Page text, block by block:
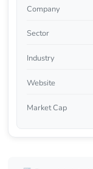
Company
Sector
Industry
Website
Market Cap